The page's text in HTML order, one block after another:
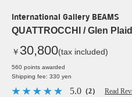
International Gallery BEAMS
QUATTROCCHI / Glen
￥ 30,800(tax included)
560 points awarded
Shipping fee: 330 yen
5.0 （2） Read